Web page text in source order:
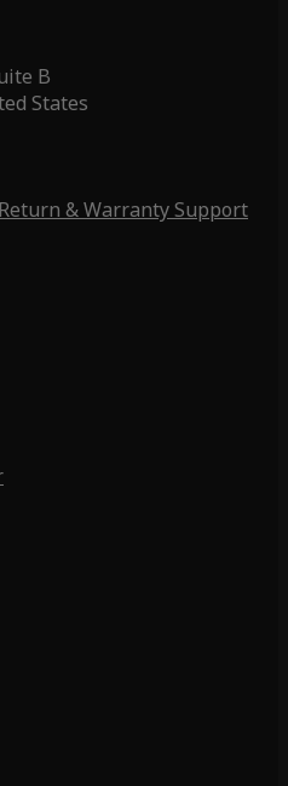
B
States
& Warranty Support